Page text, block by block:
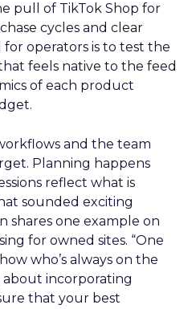
pull of TikTok Shop for
cycles and clear
for operators is to test the
feels native to the feed
of each product
and the team
Planning happens
reflect what is
sounded exciting
shares one example on
for owned sites. “One
who’s always on the
incorporating
that your best